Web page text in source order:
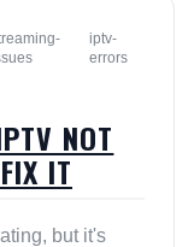
iptv-
errors
NOT
IT
but it's